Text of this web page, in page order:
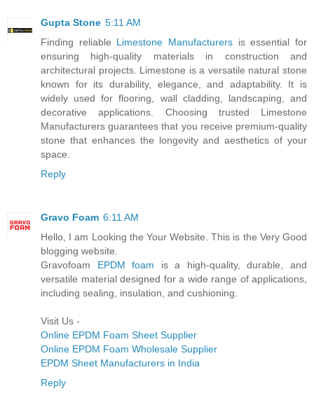
Gupta Stone 5:11 AM
Finding reliable Limestone Manufacturers is essential for
ensuring high-quality materials in construction and
architectural projects. Limestone is a versatile natural stone
known for its durability, elegance, and adaptability. It is
widely used for flooring, wall cladding, landscaping, and
decorative applications. Choosing trusted Limestone
Manufacturers guarantees that you receive premium-quality
stone that enhances the longevity and aesthetics of your
space.
Reply
Gravo Foam 6:11 AM
Hello, I am Looking the Your Website. This is the Very Good
blogging website.
Gravofoam EPDM foam is a high-quality, durable, and
versatile material designed for a wide range of applications,
including sealing, insulation, and cushioning.
Visit Us -
Online EPDM Foam Sheet Supplier
Online EPDM Foam Wholesale Supplier
EPDM Sheet Manufacturers in India
Reply